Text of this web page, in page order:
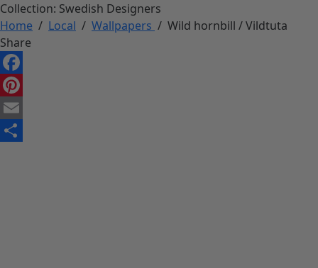
Collection: Swedish Designers
Home / Local / Wallpapers / Wild hornbill / Vildtuta
Share
Facebook
Pinterest
Email